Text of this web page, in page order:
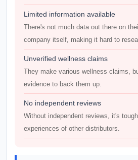
Limited information available
There's not much data out there on
company itself, making it hard to
Unverified wellness claims
They make various wellness claims,
evidence to back them up.
No independent reviews
Without independent reviews, it's
experiences of other distributors.